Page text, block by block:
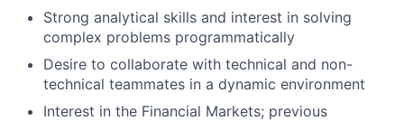
Strong analytical skills and interest in solving
complex problems programmatically
Desire to collaborate with technical and non-
technical teammates in a dynamic environment
Interest in the Financial Markets; previous